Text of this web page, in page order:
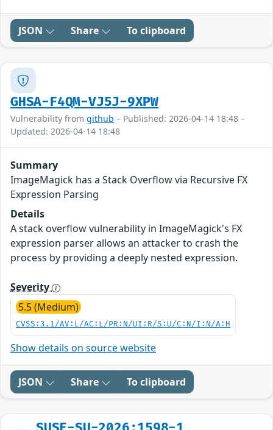
JSON Share To clipboard
GHSA-F4QM-VJ5J-9XPW
Vulnerability from github – Published: 2026-04-14 18:48 –
Updated: 2026-04-14 18:48
Summary
ImageMagick has a Stack Overflow via Recursive FX
Expression Parsing
Details
A stack overflow vulnerability in ImageMagick's FX
expression parser allows an attacker to crash the
process by providing a deeply nested expression.
Severity
5.5 (Medium)
CVSS:3.1/AV:L/AC:L/PR:N/UI:R/S:U/C:N/I:N/A:H
Show details on source website
JSON Share To clipboard